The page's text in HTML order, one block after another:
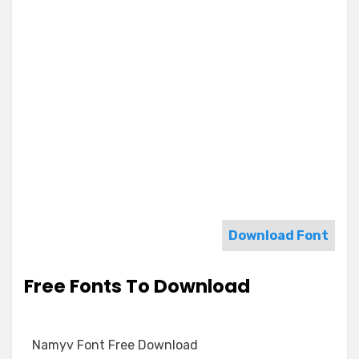
Download Font
Free Fonts To Download
Namyv Font Free Download